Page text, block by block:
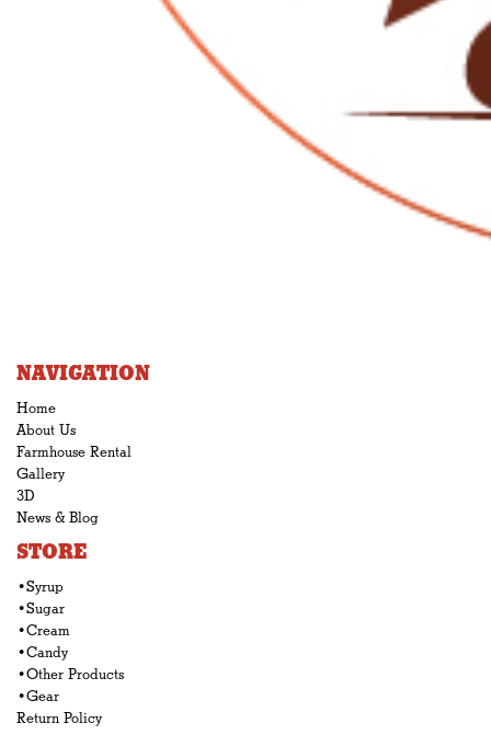
NAVIGATION
Home
About Us
Farmhouse Rental
Gallery
3D
News & Blog
STORE
•Syrup
•Sugar
•Cream
•Candy
•Other Products
•Gear
Return Policy